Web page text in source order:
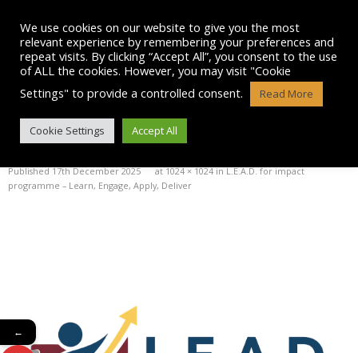
content
LEAD FOR IMPACT LOGO
Published17th December 2025 at1024 × 1024inL.E.A.D. for impact
programme – Learn, Engage, Apply, Deliver
We use cookies on our website to give you the most
relevant experience by remembering your preferences and
repeat visits. By clicking “Accept All”, you consent to the use
of ALL the cookies. However, you may visit "Cookie
Settings" to provide a controlled consent.
Read More
Cookie Settings Accept All
←